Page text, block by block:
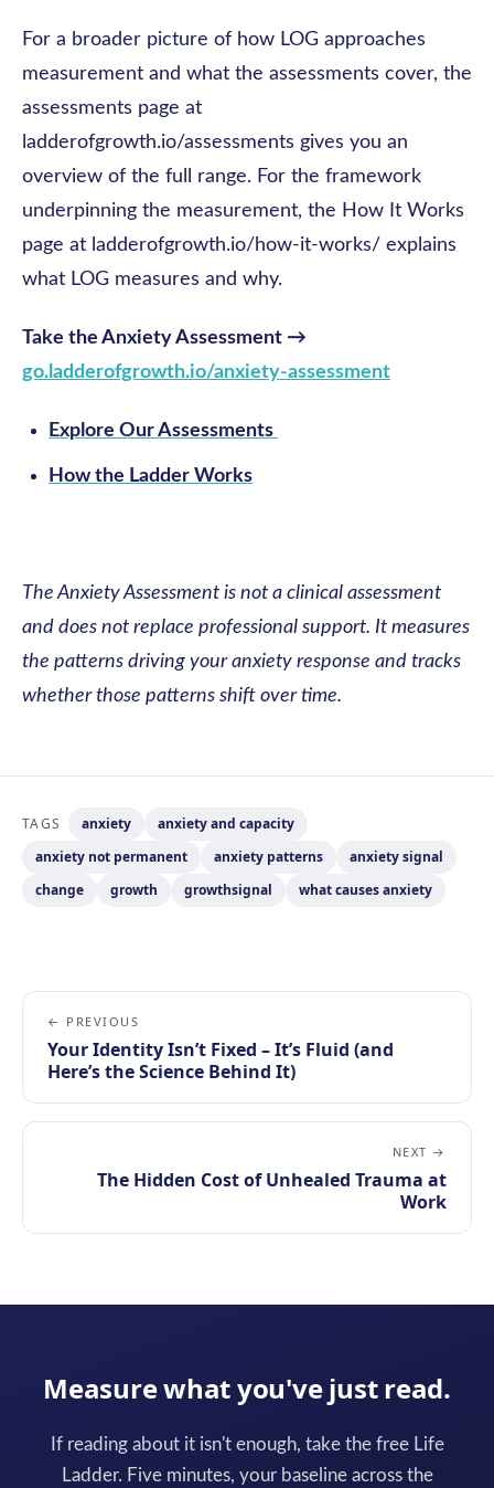
For a broader picture of how LOG approaches
measurement and what the assessments cover, the
assessments page at
ladderofgrowth.io/assessments gives you an
overview of the full range. For the framework
underpinning the measurement, the How It Works
page at ladderofgrowth.io/how-it-works/ explains
what LOG measures and why.
Take the Anxiety Assessment →
go.ladderofgrowth.io/anxiety-assessment
Explore Our Assessments
How the Ladder Works
The Anxiety Assessment is not a clinical assessment
and does not replace professional support. It measures
the patterns driving your anxiety response and tracks
whether those patterns shift over time.
TAGS anxiety
anxiety and capacity
anxiety not permanent
anxiety patterns
anxiety signal
change
growth growthsignal what causes anxiety
← PREVIOUS
Your Identity Isn’t Fixed – It’s Fluid (and
Here’s the Science Behind It)
NEXT →
The Hidden Cost of Unhealed Trauma at
Work
Measure what you've just read.
If reading about it isn't enough, take the free Life
Ladder. Five minutes, your baseline across the